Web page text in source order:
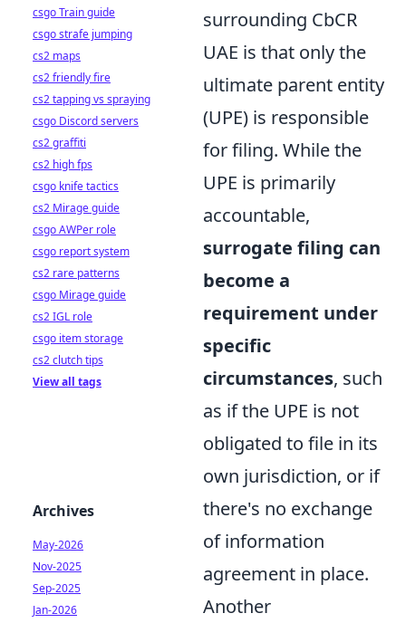
surrounding CbCR
UAE is that only the
ultimate parent entity
(UPE) is responsible
for filing. While the
UPE is primarily
accountable,
surrogate filing can
become a
requirement under
specific
circumstances, such
as if the UPE is not
obligated to file in its
own jurisdiction, or if
there's no exchange
of information
agreement in place.
Another
csgo Train guide
csgo strafe jumping
cs2 maps
cs2 friendly fire
cs2 tapping vs spraying
csgo Discord servers
cs2 graffiti
cs2 high fps
csgo knife tactics
cs2 Mirage guide
csgo AWPer role
csgo report system
cs2 rare patterns
csgo Mirage guide
cs2 IGL role
csgo item storage
cs2 clutch tips
View all tags
Archives
May-2026
Nov-2025
Sep-2025
Jan-2026